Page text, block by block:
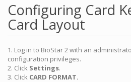
Configuring Card
Card Layout
1. Log in to BioStar 2 with an
configuration privileges.
2. Click Settings.
3. Click CARD FORMAT.